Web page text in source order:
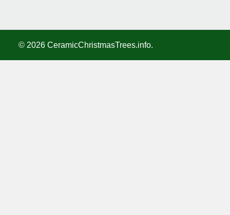
© 2026 CeramicChristmasTrees.info.